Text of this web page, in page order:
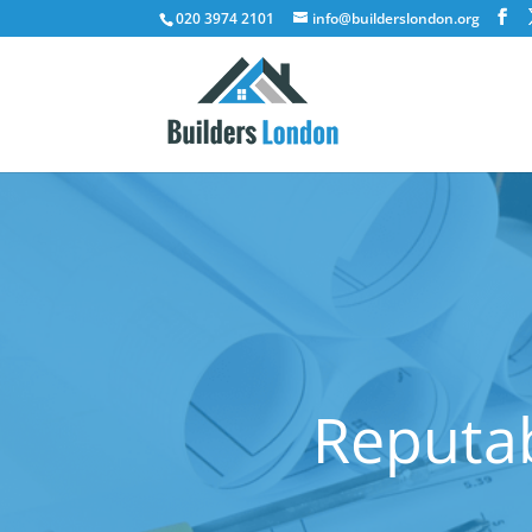
020 3974 2101 info@builderslondon.org